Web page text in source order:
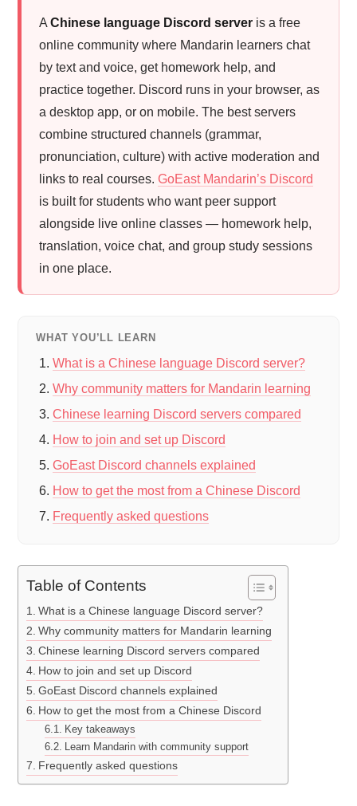
AChinese language Discord server is a free
online community where Mandarin learners chat
by text and voice, get homework help, and
practice together. Discord runs in your browser, as
a desktop app, or on mobile. The best servers
combine structured channels (grammar,
pronunciation, culture) with active moderation and
links to real courses.GoEast Mandarin’s Discord
is built for students who want peer support
alongside live online classes — homework help,
translation, voice chat, and group study sessions
in one place.
WHAT YOU’LL LEARN
What is a Chinese language Discord server?
Why community matters for Mandarin learning
Chinese learning Discord servers compared
How to join and set up Discord
GoEast Discord channels explained
How to get the most from a Chinese Discord
Frequently asked questions
Table of Contents
What is a Chinese language Discord server?
Why community matters for Mandarin learning
Chinese learning Discord servers compared
How to join and set up Discord
GoEast Discord channels explained
How to get the most from a Chinese Discord
Key takeaways
Learn Mandarin with community support
Frequently asked questions